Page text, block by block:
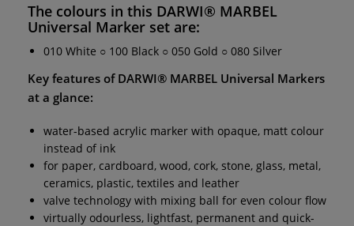
The colours in this DARWI® MARBEL
Universal Marker set are:
010 White ○ 100 Black ○ 050 Gold ○ 080 Silver
Key features of DARWI® MARBEL Universal Markers
at a glance:
water-based acrylic marker with opaque, matt colour
instead of ink
for paper, cardboard, wood, cork, stone, glass, metal,
ceramics, plastic, textiles and leather
valve technology with mixing ball for even colour flow
virtually odourless, lightfast, permanent and quick-